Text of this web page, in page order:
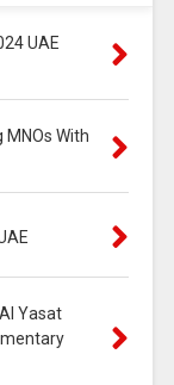
UAE
MNOs With
Yasat